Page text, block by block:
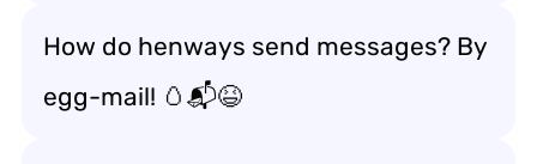
How do henways send messages? By
egg-mail! 🥚📬😆